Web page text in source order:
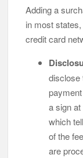
Adding a
in most
credit card
disclose
a sign
which
of the
are